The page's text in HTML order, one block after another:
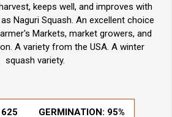
keeps well, and improves with
Naguri Squash. An excellent choice
Markets, market growers, and
A variety from the USA. A winter
squash variety.
GERMINATION: 95%